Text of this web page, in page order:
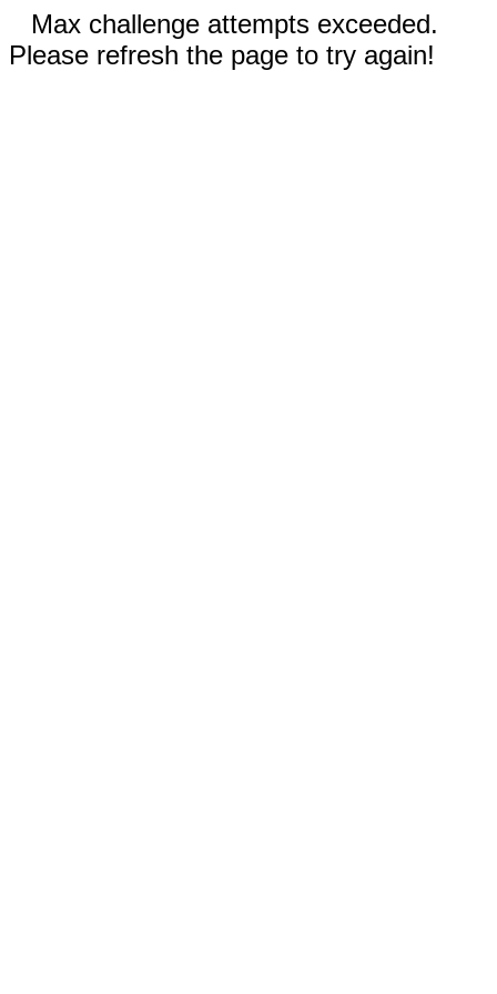
Max challenge attempts exceeded.
Please refresh the page to try again!